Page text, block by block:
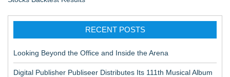
RECENT POSTS
Looking Beyond the Office and Inside the Arena
Digital Publisher Publiseer Distributes Its 111th Musical Album